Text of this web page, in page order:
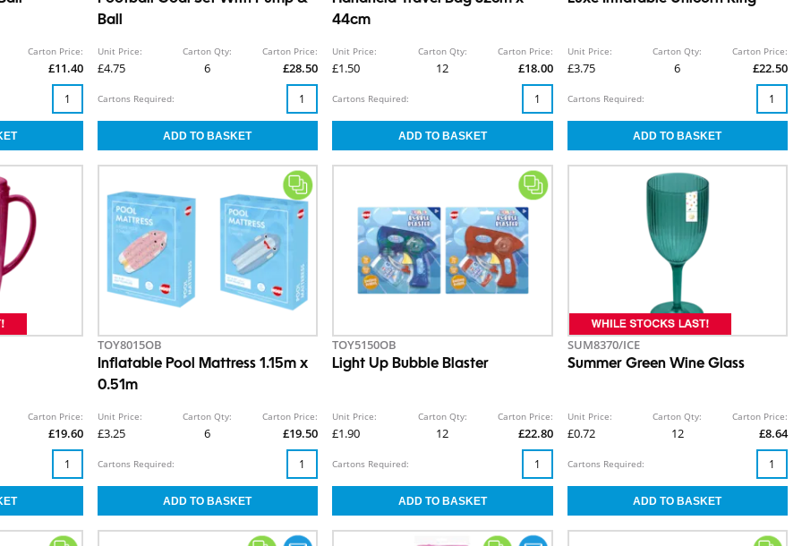
Carton Price:
£11.40
Ball
Unit Price:
£4.75
Carton Qty:
6
Carton Price:
£28.50
Cartons Required:
44cm
Unit Price:
£1.50
Carton Qty:
12
Carton Price:
£18.00
Cartons Required:
Unit Price:
£3.75
Carton Qty:
6
Carton Price:
£22.50
Cartons Required:
Carton Price:
£19.60
TOY8015OB
Inflatable Pool Mattress 1.15m x
0.51m
Unit Price:
£3.25
Carton Qty:
6
Carton Price:
£19.50
Cartons Required:
TOY5150OB
Light Up Bubble Blaster
Unit Price:
£1.90
Carton Qty:
12
Carton Price:
£22.80
Cartons Required:
SUM8370/ICE
Summer Green Wine Glass
Unit Price:
£0.72
Carton Qty:
12
Carton Price:
£8.64
Cartons Required: